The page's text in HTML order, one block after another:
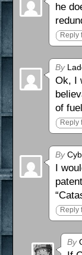
he
Reply
By
Ok, I
of
Reply
By
I
Reply
By